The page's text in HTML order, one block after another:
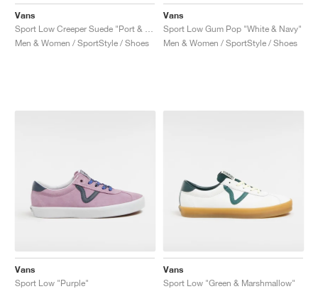
Vans
Men & Women / SportStyle / Shoes
Vans
Sport Low Gum Pop "White & Navy"
Men & Women / SportStyle / Shoes
Vans
Sport Low "Purple"
Vans
Sport Low "Green & Marshmallow"